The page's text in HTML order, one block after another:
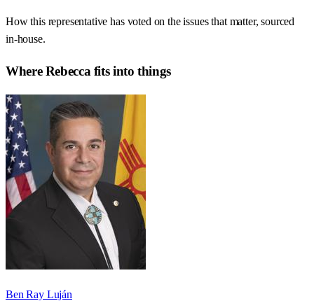
How this representative has voted on the issues that matter, sourced
in-house.
WhereRebecca fits into things
Ben Ray Luján